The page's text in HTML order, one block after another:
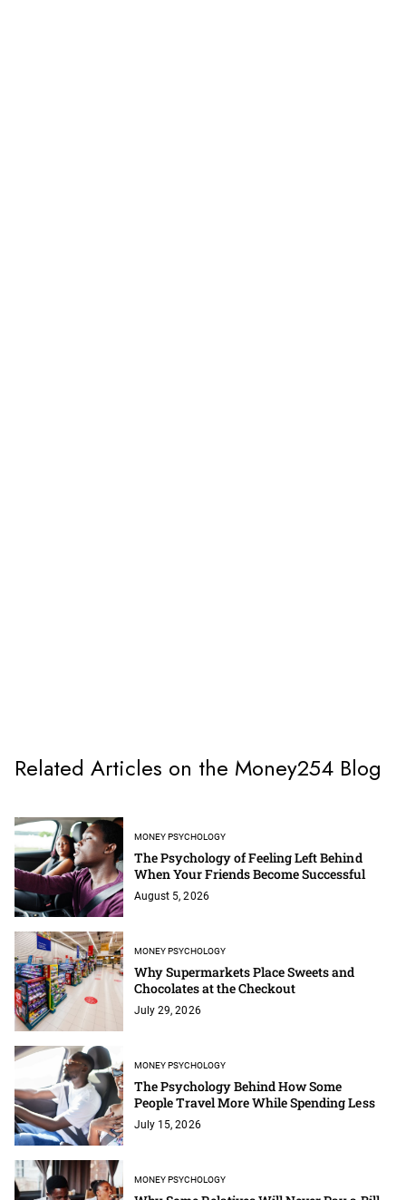
Related Articles on the Money254 Blog
MONEY PSYCHOLOGY
The Psychology of Feeling Left Behind
When Your Friends Become Successful
August 5, 2026
MONEY PSYCHOLOGY
Why Supermarkets Place Sweets and
Chocolates at the Checkout
July 29, 2026
MONEY PSYCHOLOGY
The Psychology Behind How Some
People Travel More While Spending Less
July 15, 2026
MONEY PSYCHOLOGY